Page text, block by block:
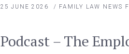
25 JUNE 2026 / FAMILY LAW NEWS
Podcast – The